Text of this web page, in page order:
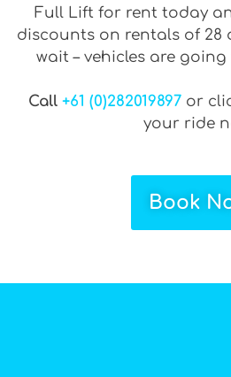
Full Lift for rent today
discounts on rentals of 28
wait – vehicles are going
Call +61 (0)282019897or
your ride
Book